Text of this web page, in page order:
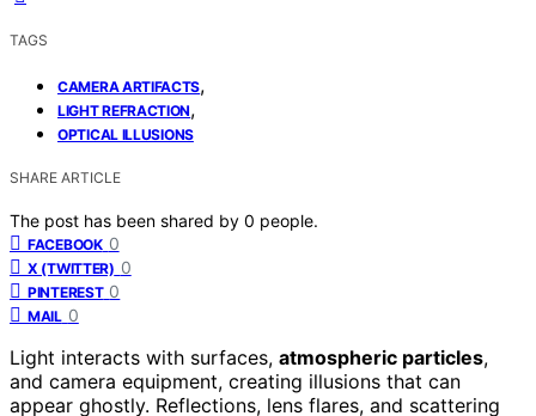
TAGS
CAMERA ARTIFACTS,
LIGHT REFRACTION,
OPTICAL ILLUSIONS
SHARE ARTICLE
The post has been shared by 0 people.
FACEBOOK 0
X (TWITTER) 0
PINTEREST 0
MAIL 0
Light interacts with surfaces, atmospheric particles,
and camera equipment, creating illusions that can
appear ghostly. Reflections, lens flares, and scattering